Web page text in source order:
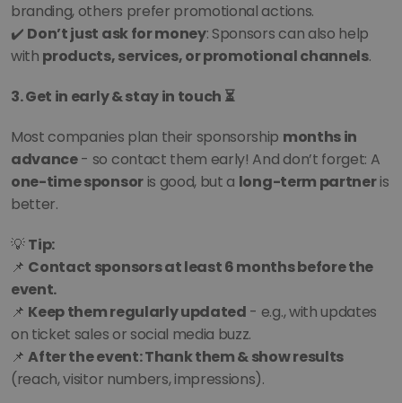
branding, others prefer promotional actions.
✔️ Don’t just ask for money: Sponsors can also help
with products, services, or promotional channels.
3. Get in early & stay in touch ⏳
Most companies plan their sponsorship months in
advance
one-time sponsor is good, but a long-term partner is
better.
💡 Tip:
📌 Contact sponsors at least 6 months before the
event.
📌 Keep them regularly updated - e.g., with updates
on ticket sales or social media buzz.
📌 After the event: Thank them & show results
(reach, visitor numbers, impressions).